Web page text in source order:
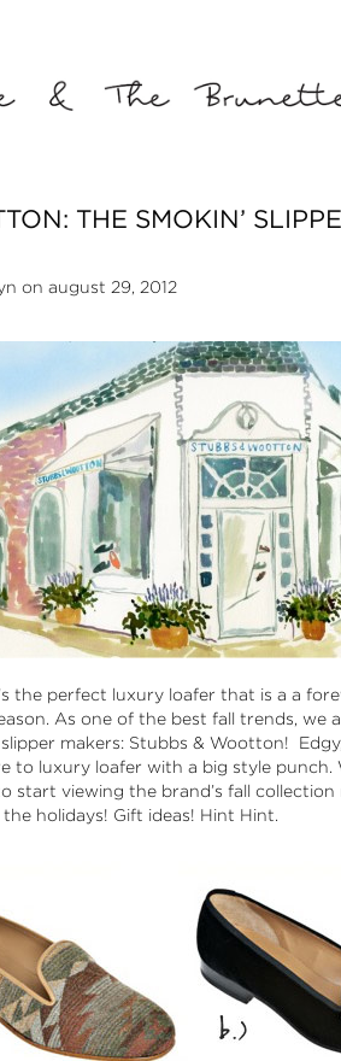
THE SMOKIN’
on august 29, 2012
the perfect luxury loafer that is a a
As one of the best fall trends, we
makers: Stubbs & Wootton!
to luxury loafer with a big style punch.
start viewing the brand’s fall
holidays! Gift ideas! Hint Hint.